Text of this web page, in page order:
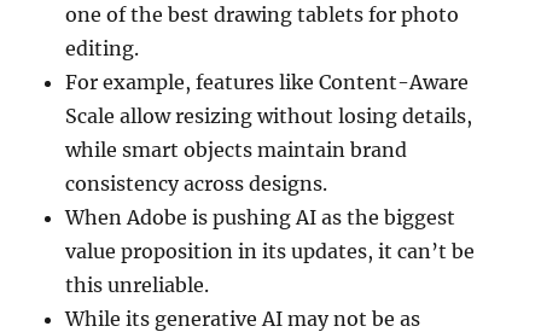
one of the best drawing tablets for photo
editing.
For example, features like Content-Aware
Scale allow resizing without losing details,
while smart objects maintain brand
consistency across designs.
When Adobe is pushing AI as the biggest
value proposition in its updates, it can’t be
this unreliable.
While its generative AI may not be as